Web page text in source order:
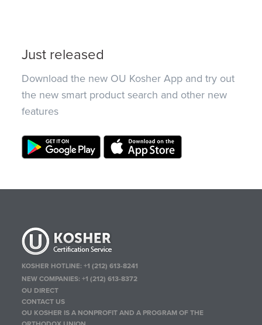
Just released
Download the new OU Kosher App and try out
the new smart product search and other new
features
KOSHER HOTLINE:+1 (212) 613-8241
NEW COMPANIES:+1 (212) 613-8372
OU DIRECT
CONTACT US
OU KOSHER IS A NONPROFIT AND A PROGRAM OF THE